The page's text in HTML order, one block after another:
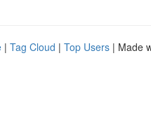
| Tag Cloud | Top Users | Made